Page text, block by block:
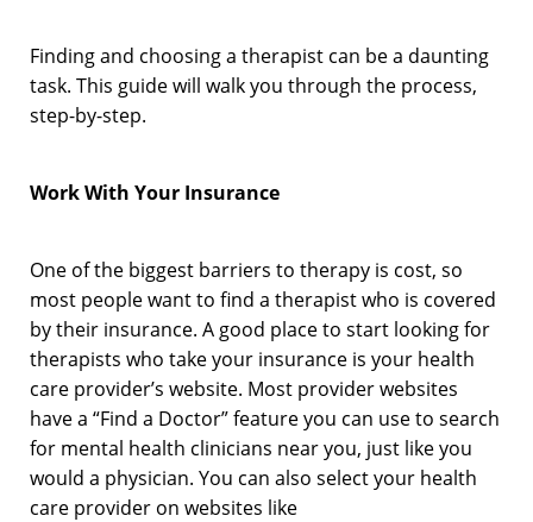
Finding and choosing a therapist can be a daunting
task. This guide will walk you through the process,
step-by-step.
Work With Your Insurance
One of the biggest barriers to therapy is cost, so
most people want to find a therapist who is covered
by their insurance. A good place to start looking for
therapists who take your insurance is your health
care provider’s website. Most provider websites
have a “Find a Doctor” feature you can use to search
for mental health clinicians near you, just like you
would a physician. You can also select your health
care provider on websites like